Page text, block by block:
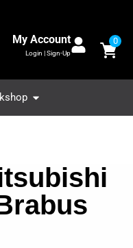
My Account
Login | Sign-Up
0